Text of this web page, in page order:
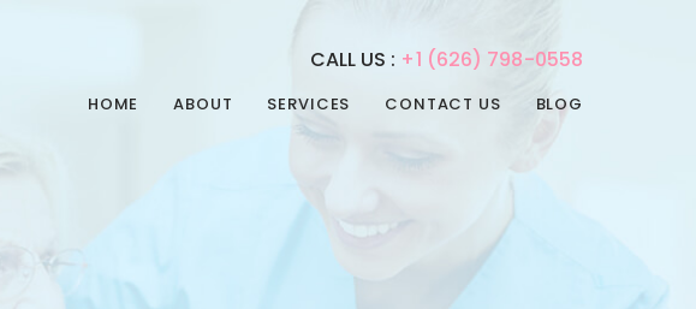
CALL US : +1 (626) 798-0558
HOME ABOUT
SERVICES
ADULT DAY CARE
CONTACT US BLOG